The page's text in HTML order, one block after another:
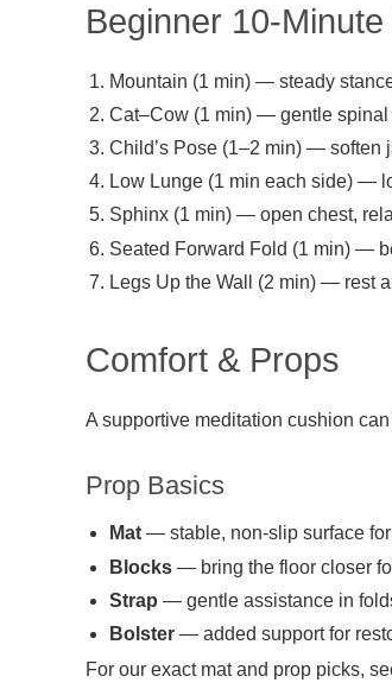
Beginner 10-
Mountain (1 min) — steady
Cat–Cow (1 min) — gentle spinal
Child’s Pose (1–2 min) — soften
Low Lunge (1 min each side) —
Sphinx (1 min) — open chest,
Seated Forward Fold (1 min) —
Legs Up the Wall (2 min) — rest
Comfort & Props
A supportive meditation cushion
Prop Basics
Mat — stable, non-slip surface for
Blocks — bring the floor closer
Strap — gentle assistance in
Bolster — added support for
For our exact mat and prop picks,